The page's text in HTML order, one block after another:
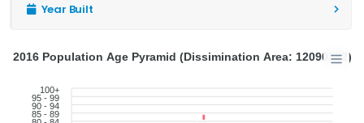
Year Built
100+
95 - 99
90 - 94
85 - 89
2016 Population Age Pyramid (Dissimination Area: 12090282)